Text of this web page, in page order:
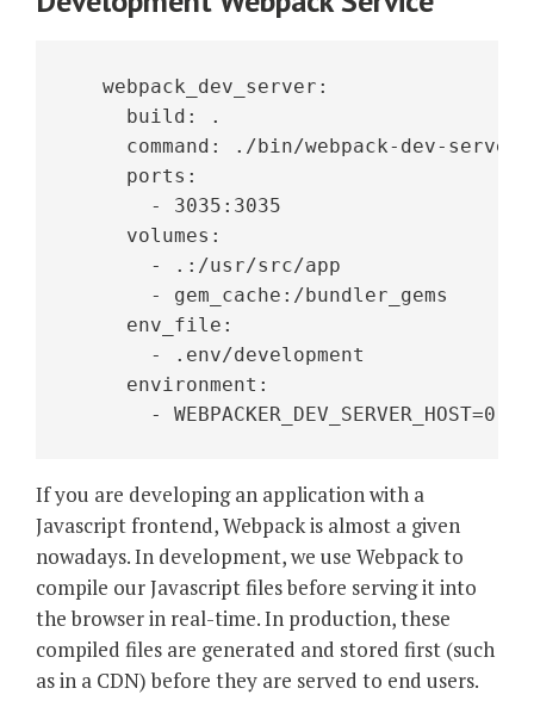
   webpack_dev_server:
     build: .
     command: ./bin/webpack-dev-server
     ports:
       - 3035:3035
     volumes:
       - .:/usr/src/app
       - gem_cache:/bundler_gems
     env_file:
       - .env/development
     environment:
-
If you are developing an application with a
Javascript frontend, Webpack is almost a given
nowadays. In development, we use Webpack to
compile our Javascript files before serving it into
the browser in real-time. In production, these
compiled files are generated and stored first (such
as in a CDN) before they are served to end users.